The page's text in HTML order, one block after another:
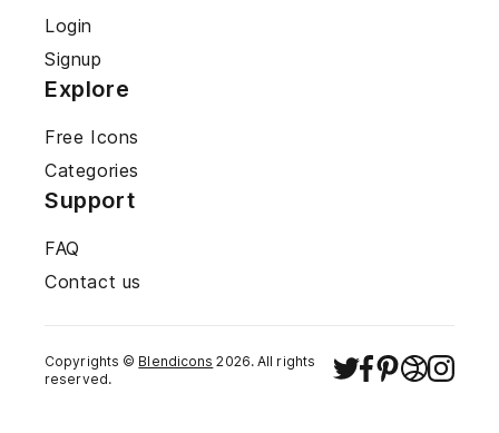
Login
Signup
Explore
Free Icons
Categories
Support
FAQ
Contact us
Copyrights © Blendicons 2026. All rights
reserved.